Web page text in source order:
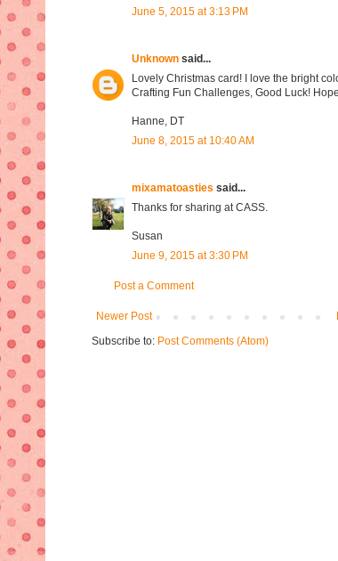
June 5, 2015 at 3:13 PM
Unknown said...
Lovely Christmas card! I love the bright
Crafting Fun Challenges, Good Luck!
Hanne, DT
June 8, 2015 at 10:40 AM
mixamatoasties said...
Thanks for sharing at CASS.
Susan
June 9, 2015 at 3:30 PM
Post a Comment
Newer Post
Subscribe to: Post Comments (Atom)